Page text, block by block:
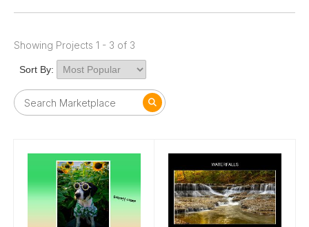
Showing Projects 1 - 3 of 3
Sort By: